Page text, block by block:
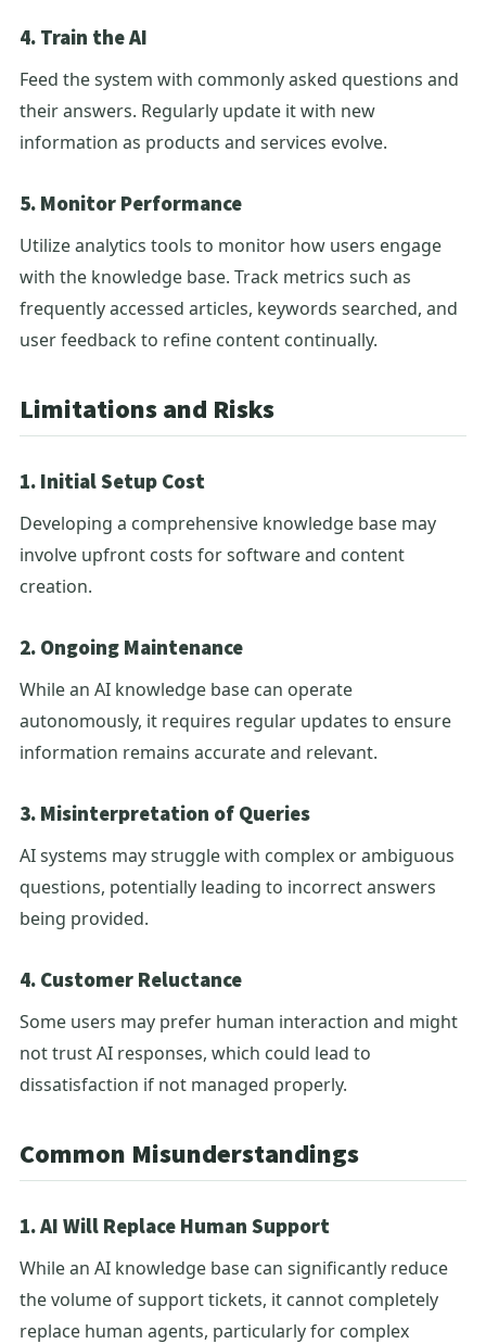
4. Train the AI
Feed the system with commonly asked questions and
their answers. Regularly update it with new
information as products and services evolve.
5. Monitor Performance
Utilize analytics tools to monitor how users engage
with the knowledge base. Track metrics such as
frequently accessed articles, keywords searched, and
user feedback to refine content continually.
Limitations and Risks
1. Initial Setup Cost
Developing a comprehensive knowledge base may
involve upfront costs for software and content
creation.
2. Ongoing Maintenance
While an AI knowledge base can operate
autonomously, it requires regular updates to ensure
information remains accurate and relevant.
3. Misinterpretation of Queries
AI systems may struggle with complex or ambiguous
questions, potentially leading to incorrect answers
being provided.
4. Customer Reluctance
Some users may prefer human interaction and might
not trust AI responses, which could lead to
dissatisfaction if not managed properly.
Common Misunderstandings
1. AI Will Replace Human Support
While an AI knowledge base can significantly reduce
the volume of support tickets, it cannot completely
replace human agents, particularly for complex